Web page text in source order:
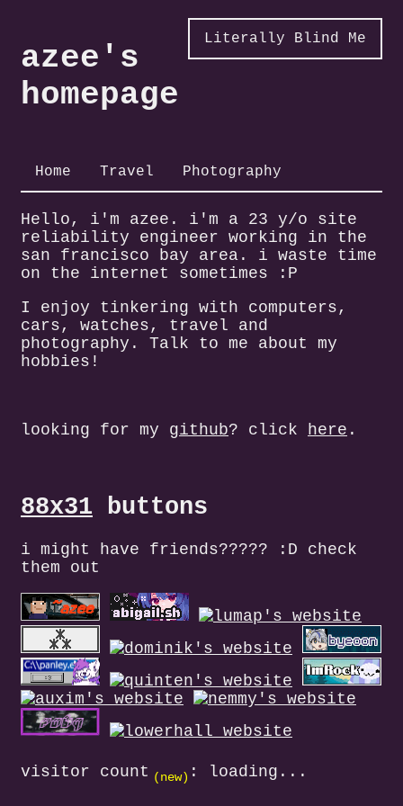
Literally Blind Me
azee's
homepage
Home Travel Photography
Hello, i'm azee. i'm a 23 y/o site
reliability engineer working in the
san francisco bay area. i waste time
on the internet sometimes :P
I enjoy tinkering with computers,
cars, watches, travel and
photography. Talk to me about my
hobbies!
looking for my github? click here .
88x31 buttons
i might have friends????? :D check
them out
visitor count (new) : loading...